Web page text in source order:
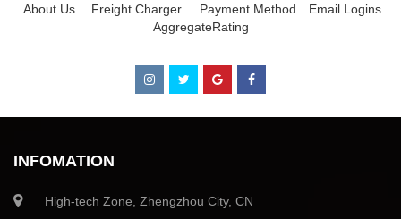
About Us Freight Charger Payment Method
Email Logins
AggregateRating
INFOMATION
High-tech Zone, Zhengzhou City, CN